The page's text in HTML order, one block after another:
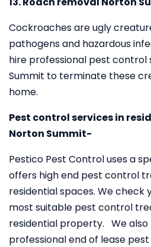
Cockroaches are ugly
pathogens and hazardous
hire professional pest control
Summit to terminate these
home.
Pest control services in
Norton Summit-
Pestico Pest Control uses a
offers high end pest control
residential spaces. We check
most suitable pest control
residential property. We also
professional end of lease